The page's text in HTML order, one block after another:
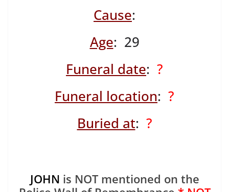
Cause:
Age: 29
Funeral date: ?
Funeral location: ?
Buried at: ?
JOHN is NOT mentioned on the